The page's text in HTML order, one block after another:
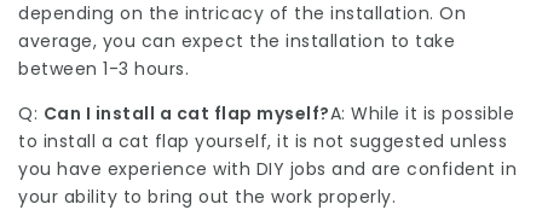
depending on the intricacy of the installation. On
average, you can expect the installation to take
between 1-3 hours.
Q: Can I install a cat flap myself?A: While it is possible
to install a cat flap yourself, it is not suggested unless
you have experience with DIY jobs and are confident in
your ability to bring out the work properly.